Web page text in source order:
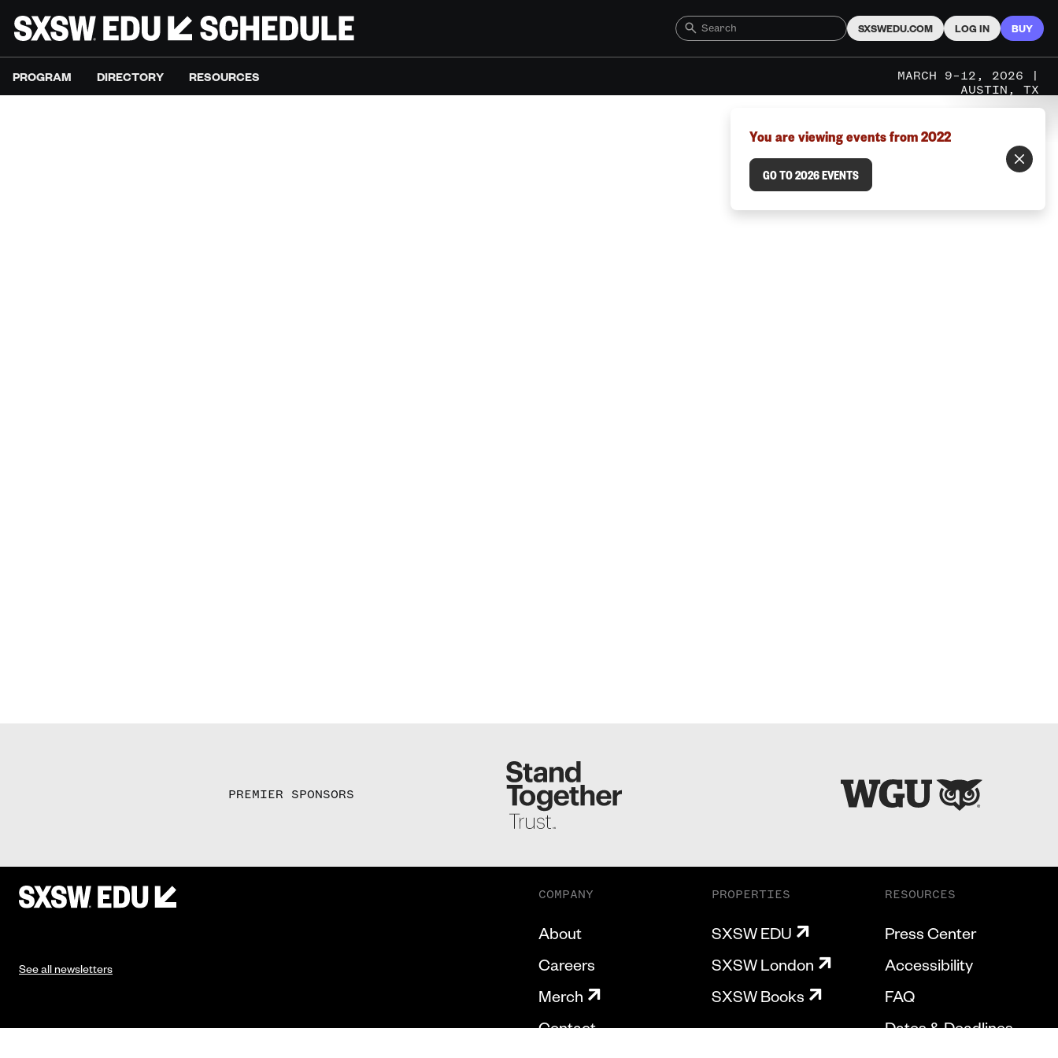
SXSWEDU.COM LOG IN BUY
PROGRAM DIRECTORY RESOURCES
MARCH 9–12, 2026 |
AUSTIN, TX
You are viewing events from 2022
GO TO 2026 EVENTS
PREMIER SPONSORS
See all newsletters
COMPANY
About
Careers
Merch
Contact
PROPERTIES
SXSW EDU
SXSW London
SXSW Books
RESOURCES
Press Center
Accessibility
FAQ
Dates & Deadlines